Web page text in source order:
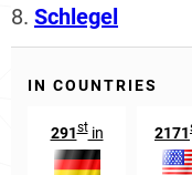
8. Schlegel
IN COUNTRIES
291stin 2171